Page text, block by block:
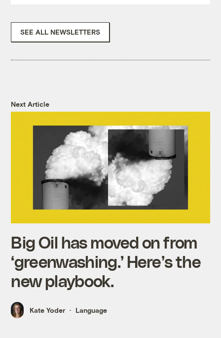
SEE ALL NEWSLETTERS
Next Article
Big Oil has moved on from
‘greenwashing.’ Here’s the
new playbook.
Kate Yoder Language